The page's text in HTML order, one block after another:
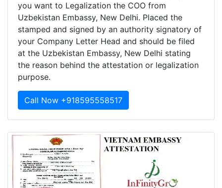
you want to Legalization the COO from
Uzbekistan Embassy, New Delhi. Placed the
stamped and signed by an authority signatory of
your Company Letter Head and should be filed
at the Uzbekistan Embassy, New Delhi stating
the reason behind the attestation or legalization
purpose.
Call Now +918595558517